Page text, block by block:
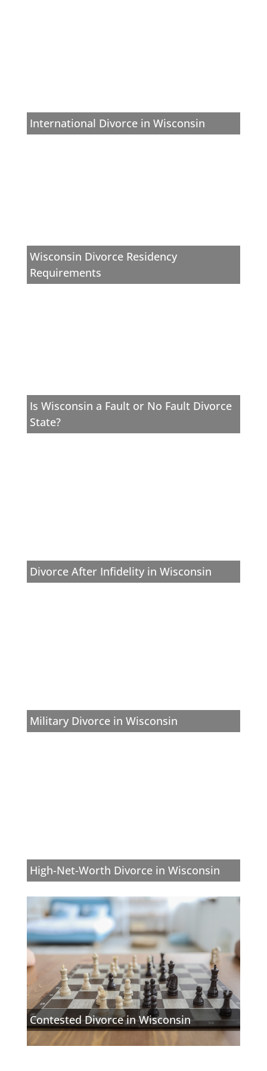
International Divorce in Wisconsin
Wisconsin Divorce Residency
Requirements
Is Wisconsin a Fault or No Fault Divorce
State?
Divorce After Infidelity in Wisconsin
Military Divorce in Wisconsin
High-Net-Worth Divorce in Wisconsin
Contested Divorce in Wisconsin